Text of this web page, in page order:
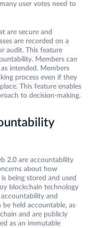
user votes need to
are secure and
are recorded on a
audit. This feature
Members can
intended. Members
process even if they
This feature enables
to decision-making.
2.0 are accountability
about how
being stored and used
blockchain technology
and
held accountable, as
and are publicly
as an immutable